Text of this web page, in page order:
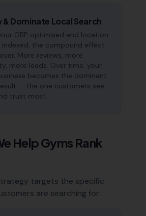
& Dominate Local Search
GBP optimised and location
indexed, the compound effect
More reviews, more
more leads. Over time, your
becomes the dominant
— the one customers see
trust most.
HelpGyms Rank
targets the specific
are searching for: